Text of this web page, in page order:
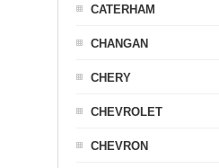
CATERHAM
CHANGAN
CHERY
CHEVROLET
CHEVRON